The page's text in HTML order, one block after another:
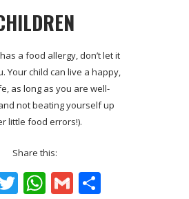
a food allergy, don’t let it
Your child can live a happy,
as long as you are well-
not beating yourself up
little food errors!).
Share this:
Twitter
WhatsApp
Gmail